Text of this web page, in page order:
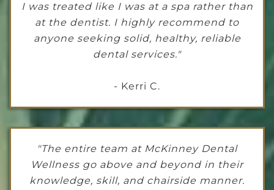
I was treated like I was at a spa rather than
at the dentist. I highly recommend to
anyone seeking solid, healthy, reliable
dental services."
- Kerri C.
"The entire team at McKinney Dental
Wellness go above and beyond in their
knowledge, skill, and chairside manner.